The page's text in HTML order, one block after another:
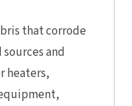
that corrode
and
heaters,